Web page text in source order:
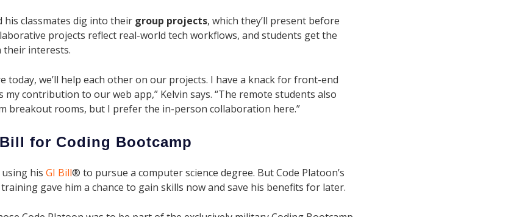
his classmates dig into their group projects, which they’ll present before
projects reflect real-world tech workflows, and students get the
their interests.
today, we’ll help each other on our projects. I have a knack for front-end
my contribution to our web app,” Kelvin says. “The remote students also
breakout rooms, but I prefer the in-person collaboration here.”
for Coding Bootcamp
his GI Bill® to pursue a computer science degree. But Code Platoon’s
training gave him a chance to gain skills now and save his benefits for later.